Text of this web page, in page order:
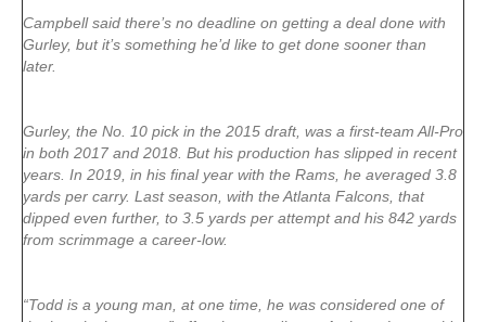
Campbell said there’s no deadline on getting a deal done with
Gurley, but it’s something he’d like to get done sooner than
later.
Gurley, the No. 10 pick in the 2015 draft, was a first-team All-Pro
in both 2017 and 2018. But his production has slipped in recent
years. In 2019, in his final year with the Rams, he averaged 3.8
yards per carry. Last season, with the Atlanta Falcons, that
dipped even further, to 3.5 yards per attempt and his 842 yards
from scrimmage a career-low.
“Todd is a young man, at one time, he was considered one of